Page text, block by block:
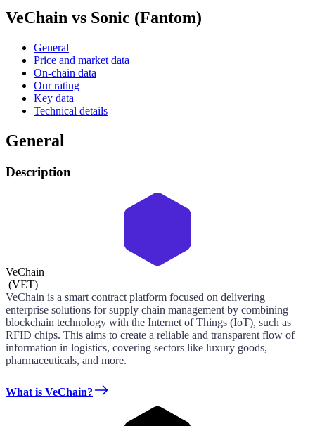
VeChain vs Sonic (Fantom)
General
Price and market data
On-chain data
Our rating
Key data
Technical details
General
Description
VeChain
(VET)
VeChain is a smart contract platform focused on delivering
enterprise solutions for supply chain management by combining
blockchain technology with the Internet of Things (IoT), such as
RFID chips. This aims to create a reliable and transparent flow of
information in logistics, covering sectors like luxury goods,
pharmaceuticals, and more.
What is VeChain?